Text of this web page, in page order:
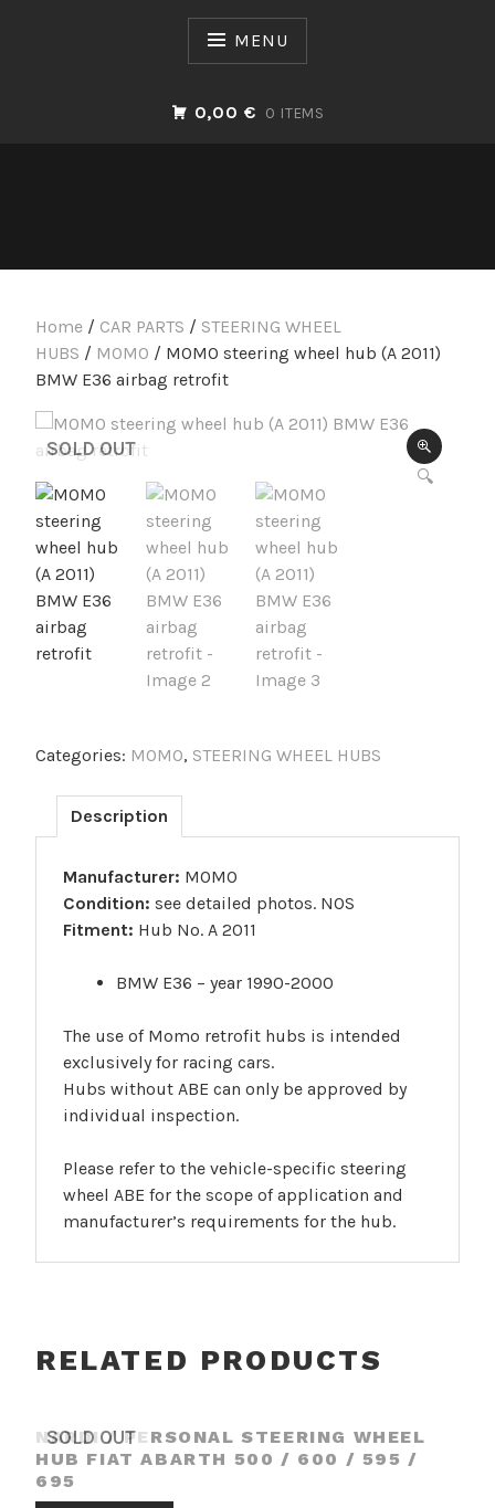
MENU
0,00 € 0 ITEMS
Home / CAR PARTS / STEERING WHEEL
HUBS / MOMO / MOMO steering wheel hub (A 2011)
BMW E36 airbag retrofit
🔍
SOLD OUT
Categories: MOMO, STEERING WHEEL HUBS
Description
Manufacturer: MOMO
Condition: see detailed photos. NOS
Fitment: Hub No. A 2011
BMW E36 – year 1990-2000
The use of Momo retrofit hubs is intended
exclusively for racing cars.
Hubs without ABE can only be approved by
individual inspection.
Please refer to the vehicle-specific steering
wheel ABE for the scope of application and
manufacturer’s requirements for the hub.
RELATED PRODUCTS
SOLD OUT
NARDI / PERSONAL STEERING WHEEL
HUB FIAT ABARTH 500 / 600 / 595 /
695